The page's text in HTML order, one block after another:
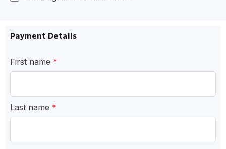
Payment Details
First name *
Last name *